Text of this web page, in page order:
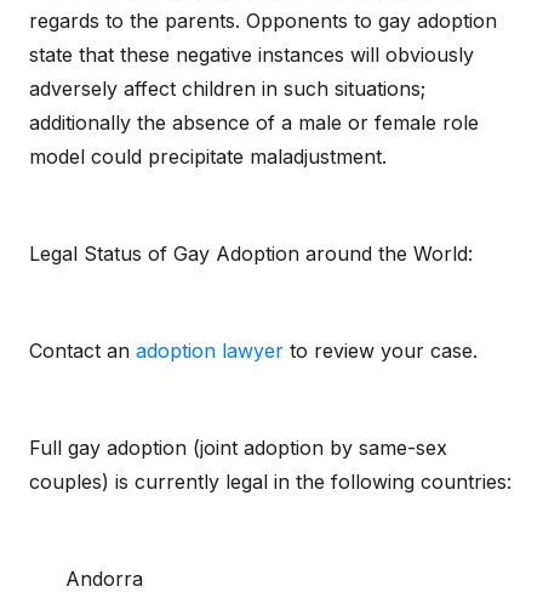
regards to the parents. Opponents to gay adoption
state that these negative instances will obviously
adversely affect children in such situations;
additionally the absence of a male or female role
model could precipitate maladjustment.
Legal Status of Gay Adoption around the World:
Contact an adoption lawyer to review your case.
Full gay adoption (joint adoption by same-sex
couples) is currently legal in the following countries:
Andorra